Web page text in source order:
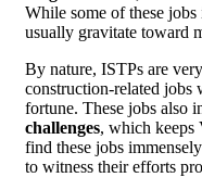
While some of these
usually gravitate toward
By nature, ISTPs are
construction-related jobs
fortune. These jobs also
challenges, which keeps
find these jobs
to witness their efforts